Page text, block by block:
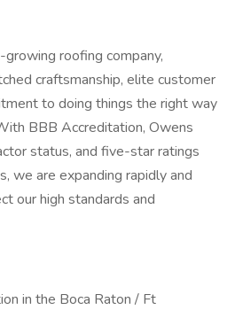
roofing company,
craftsmanship, elite customer
to doing things the right way
BBB Accreditation, Owens
status, and five-star ratings
we are expanding rapidly and
our high standards and
in the Boca Raton / Ft